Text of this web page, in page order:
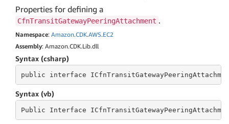
Properties for defining a
CfnTransitGatewayPeeringAttachment .
Namespace: Amazon.CDK.AWS.EC2
Assembly: Amazon.CDK.Lib.dll
Syntax (csharp)
public interface
Syntax (vb)
Public Interface